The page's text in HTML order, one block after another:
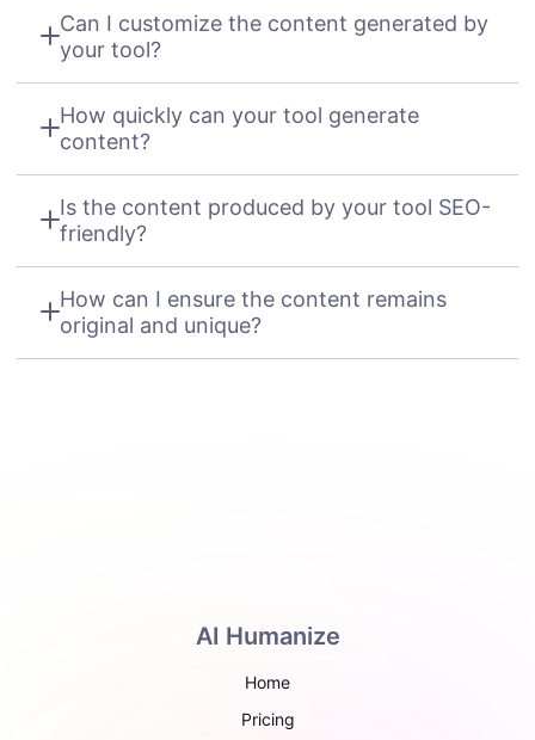
Can I customize the content generated by
your tool?
How quickly can your tool generate
content?
Is the content produced by your tool SEO-
friendly?
How can I ensure the content remains
original and unique?
AI Humanize
Home
Pricing